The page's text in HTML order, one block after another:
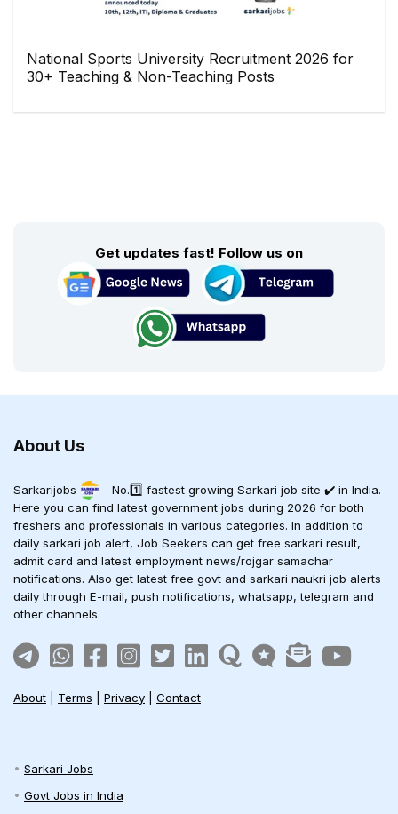
National Sports University Recruitment 2026 for
30+ Teaching & Non-Teaching Posts
Get updates fast! Follow us on
About Us
Sarkarijobs
- No.1️⃣ fastest growing Sarkari job site ✔️ in India.
Here you can find latest government jobs during 2026 for both
freshers and professionals in various categories. In addition to
daily sarkari job alert, Job Seekers can get free sarkari result,
admit card and latest employment news/rojgar samachar
notifications. Also get latest free govt and sarkari naukri job alerts
daily through E-mail, push notifications, whatsapp, telegram and
other channels.
About Terms Privacy Contact
Sarkari Jobs
Govt Jobs in India